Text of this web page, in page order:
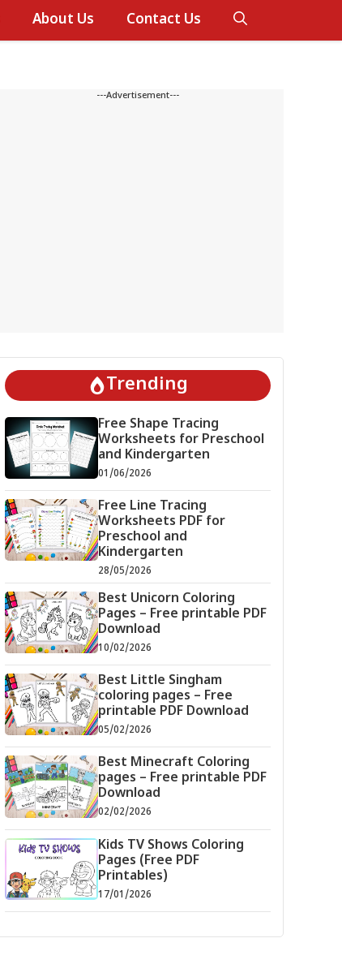
About Us Contact Us
---Advertisement---
Trending
Free Shape Tracing
Worksheets for Preschool
and Kindergarten
01/06/2026
Free Line Tracing
Worksheets PDF for
Preschool and
Kindergarten
28/05/2026
Best Unicorn Coloring
Pages – Free printable PDF
Download
10/02/2026
Best Little Singham
coloring pages – Free
printable PDF Download
05/02/2026
Best Minecraft Coloring
pages – Free printable PDF
Download
02/02/2026
Kids TV Shows Coloring
Pages (Free PDF
Printables)
17/01/2026